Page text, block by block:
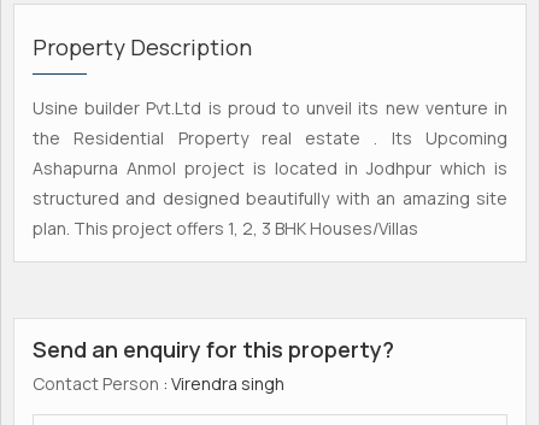
Property Description
Usine builder Pvt.Ltd is proud to unveil its new venture in
the Residential Property real estate . Its Upcoming
Ashapurna Anmol project is located in Jodhpur which is
structured and designed beautifully with an amazing site
plan. This project offers 1, 2, 3 BHK Houses/Villas
Send an enquiry for this property?
Contact Person : Virendra singh